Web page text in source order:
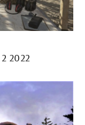
2022